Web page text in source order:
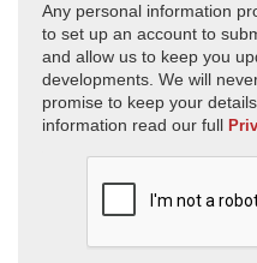
Any personal information
to set up an account to
and allow us to keep you
developments. We will
promise to keep your
information read our full